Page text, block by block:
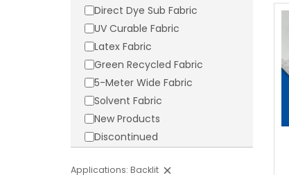
Direct Dye Sub Fabric
UV Curable Fabric
Latex Fabric
Green Recycled Fabric
5-Meter Wide Fabric
Solvent Fabric
New Products
Discontinued
Applications: Backlit